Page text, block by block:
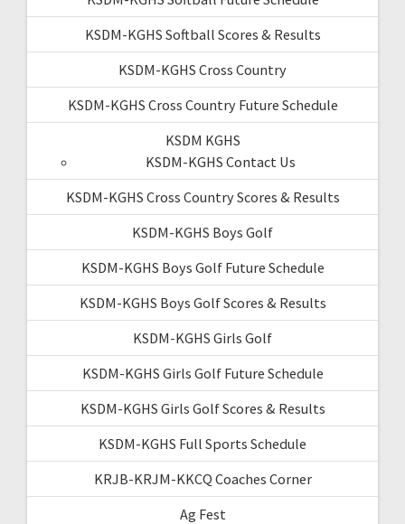
KSDM-KGHS Softball Scores & Results
KSDM-KGHS Cross Country
KSDM-KGHS Cross Country Future Schedule
KSDM KGHS
KSDM-KGHS Contact Us
KSDM-KGHS Cross Country Scores & Results
KSDM-KGHS Boys Golf
KSDM-KGHS Boys Golf Future Schedule
KSDM-KGHS Boys Golf Scores & Results
KSDM-KGHS Girls Golf
KSDM-KGHS Girls Golf Future Schedule
KSDM-KGHS Girls Golf Scores & Results
KSDM-KGHS Full Sports Schedule
KRJB-KRJM-KKCQ Coaches Corner
Ag Fest